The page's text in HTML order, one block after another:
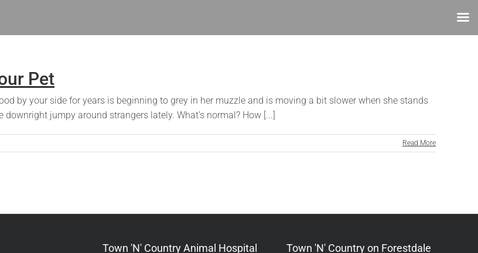
Pet
by your side for years is beginning to grey in her muzzle and is moving a bit slower when she stands
jumpy around strangers lately. What’s normal? How [...]
Read More
Town 'N' Country Animal Hospital
Town 'N' Country on Forestdale